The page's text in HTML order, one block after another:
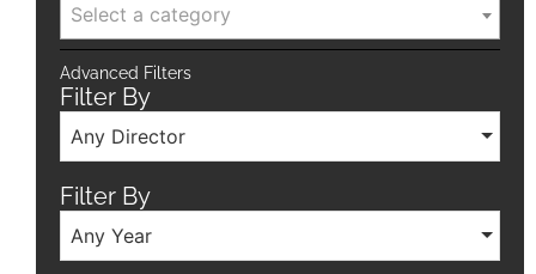
Select a category
Advanced Filters
Filter By
Any Director
Filter By
Any Year